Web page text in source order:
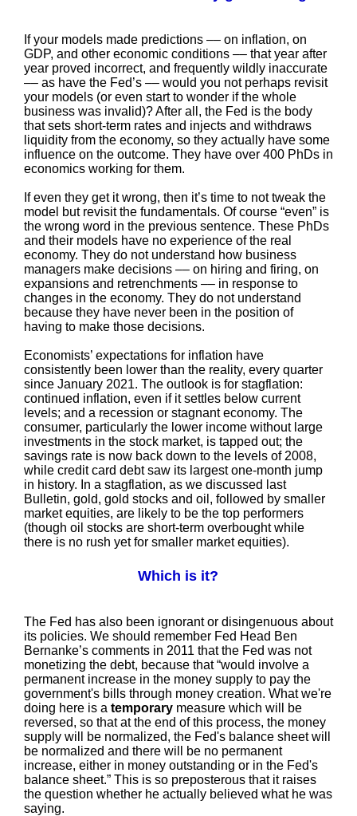
If your models made predictions –– on inflation, on
GDP, and other economic conditions –– that year after
year proved incorrect, and frequently wildly inaccurate
–– as have the Fed’s –– would you not perhaps revisit
your models (or even start to wonder if the whole
business was invalid)? After all, the Fed is the body
that sets short-term rates and injects and withdraws
liquidity from the economy, so they actually have some
influence on the outcome. They have over 400 PhDs in
economics working for them.
If even they get it wrong, then it’s time to not tweak the
model but revisit the fundamentals. Of course “even” is
the wrong word in the previous sentence. These PhDs
and their models have no experience of the real
economy. They do not understand how business
managers make decisions –– on hiring and firing, on
expansions and retrenchments –– in response to
changes in the economy. They do not understand
because they have never been in the position of
having to make those decisions.
Economists’ expectations for inflation have
consistently been lower than the reality, every quarter
since January 2021. The outlook is for stagflation:
continued inflation, even if it settles below current
levels; and a recession or stagnant economy. The
consumer, particularly the lower income without large
investments in the stock market, is tapped out; the
savings rate is now back down to the levels of 2008,
while credit card debt saw its largest one-month jump
in history. In a stagflation, as we discussed last
Bulletin, gold, gold stocks and oil, followed by smaller
market equities, are likely to be the top performers
(though oil stocks are short-term overbought while
there is no rush yet for smaller market equities).
Which is it?
The Fed has also been ignorant or disingenuous about
its policies. We should remember Fed Head Ben
Bernanke’s comments in 2011 that the Fed was not
monetizing the debt, because that “would involve a
permanent increase in the money supply to pay the
government's bills through money creation. What we're
doing here is a temporarymeasure which will be
reversed, so that at the end of this process, the money
supply will be normalized, the Fed's balance sheet will
be normalized and there will be no permanent
increase, either in money outstanding or in the Fed's
balance sheet.” This is so preposterous that it raises
the question whether he actually believed what he was
saying.